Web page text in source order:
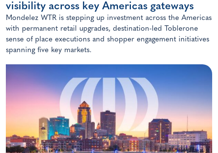
visibility across key Americas gateways
Mondelez WTR is stepping up investment across the Americas
with permanent retail upgrades, destination-led Toblerone
sense of place executions and shopper engagement initiatives
spanning five key markets.